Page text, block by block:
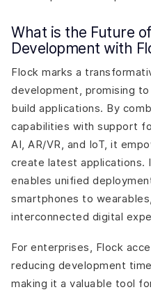
What is the Future
Development with
Flock marks a
development, promising
build applications. By
capabilities with support
AI, AR/VR, and IoT, it
create latest applications.
enables unified
smartphones to
interconnected digital
For enterprises, Flock
reducing development
making it a valuable tool